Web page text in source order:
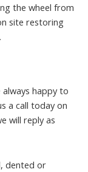
the wheel from
site restoring
happy to
a call today on
will reply as
dented or